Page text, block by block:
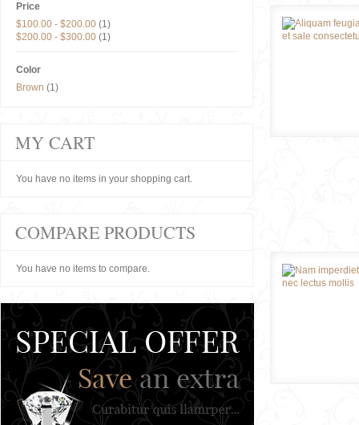
Price
$100.00 - $200.00 (1)
$200.00 - $300.00 (1)
Color
Brown (1)
MY CART
You have no items in your shopping cart.
COMPARE PRODUCTS
You have no items to compare.